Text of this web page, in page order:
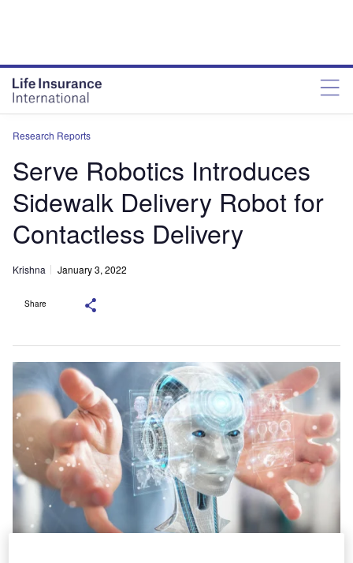
Research Reports
Serve Robotics Introduces
Sidewalk Delivery Robot for
Contactless Delivery
Krishna January 3, 2022
Share